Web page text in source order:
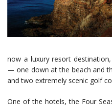
now a luxury resort
— one down at the beach and
and two extremely scenic golf
One of the hotels, the Four